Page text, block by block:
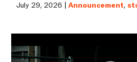
July 29, 2026 |Announcement,